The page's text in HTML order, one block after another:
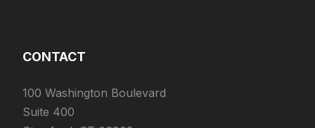
CONTACT
100 Washington Boulevard
Suite 400